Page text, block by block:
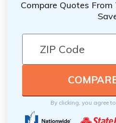
Compare Quotes
By clicking, you agree